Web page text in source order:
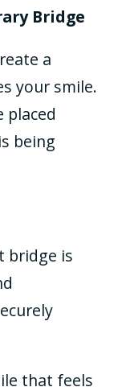
Bridge
a
your smile.
placed
being
bridge is
that feels